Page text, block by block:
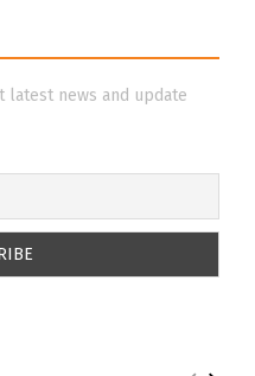
news and update